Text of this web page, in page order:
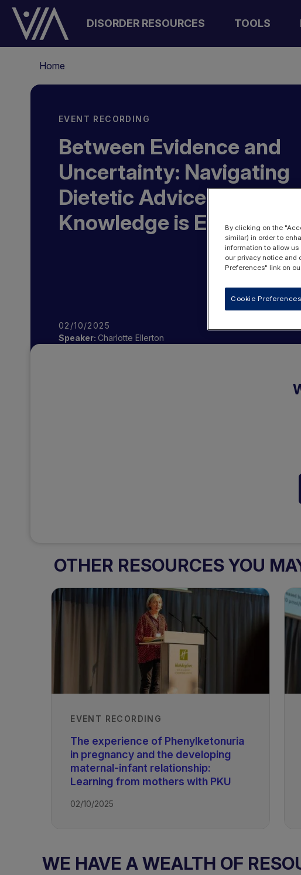
Skip
content
DISORDER RESOURCES TOOLS
Home
EVENT RECORDING
Between Evidence and
Uncertainty: Navigating
Dietetic Advice when
Knowledge is Evolving
02/10/2025
Speaker: Charlotte Ellerton
OTHER RESOURCES YOU
EVENT RECORDING
The experience of Phenylketonuria
in pregnancy and the developing
maternal-infant relationship:
Learning from mothers with PKU
02/10/2025
WE HAVE A WEALTH OF
By clicking on the
similar) in order to
information to allow us
our privacy notice and
Preferences" link on
Cookie Preferences